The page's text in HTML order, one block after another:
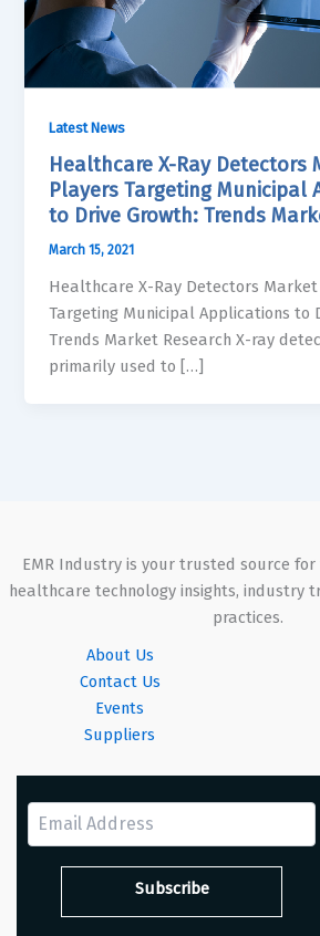
Latest News
Healthcare X-Ray Detectors
Players Targeting Municipal
to Drive Growth: Trends
March 15, 2021
Healthcare X-Ray Detectors
Targeting Municipal Applications to
Trends Market Research X-ray
primarily used to […]
EMR Industry is your trusted source for
healthcare technology insights, industry
practices.
About Us
Contact Us
Events
Suppliers